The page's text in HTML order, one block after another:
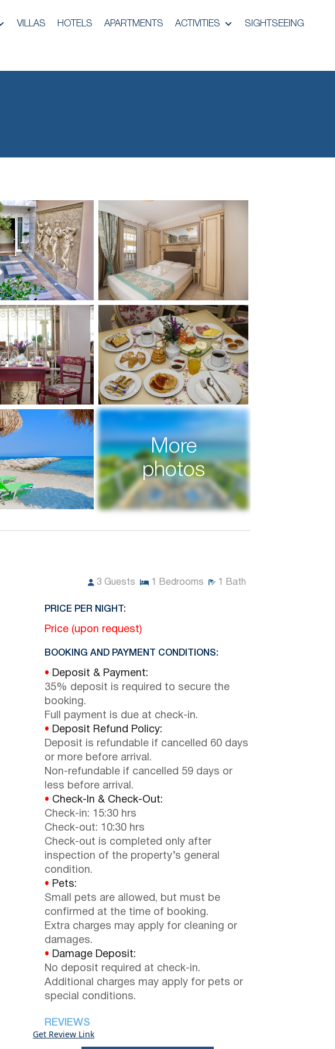
VILLAS HOTELS APARTMENTS ACTIVITIES SIGHTSEEING
More
photos
3 Guests 1 Bedrooms 1 Bath
PRICE PER NIGHT:
Price (upon request)
BOOKING AND PAYMENT CONDITIONS:
• Deposit & Payment:
35% deposit is required to secure the
booking.
Full payment is due at check-in.
• Deposit Refund Policy:
Deposit is refundable if cancelled 60 days
or more before arrival.
Non-refundable if cancelled 59 days or
less before arrival.
• Check-In & Check-Out:
Check-in: 15:30 hrs
Check-out: 10:30 hrs
Check-out is completed only after
inspection of the property’s general
condition.
• Pets:
Small pets are allowed, but must be
confirmed at the time of booking.
Extra charges may apply for cleaning or
damages.
• Damage Deposit:
No deposit required at check-in.
Additional charges may apply for pets or
special conditions.
REVIEWS
Get Review Link